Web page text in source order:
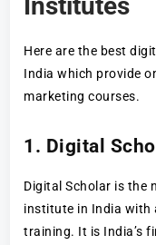
Here are the best
India which provide
marketing courses.
1. Digital
Digital Scholar is the
institute in India with
training. It is India’s